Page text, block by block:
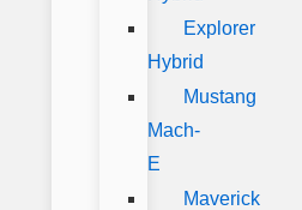
Explorer
Hybrid
Mustang
Mach-
E
Maverick